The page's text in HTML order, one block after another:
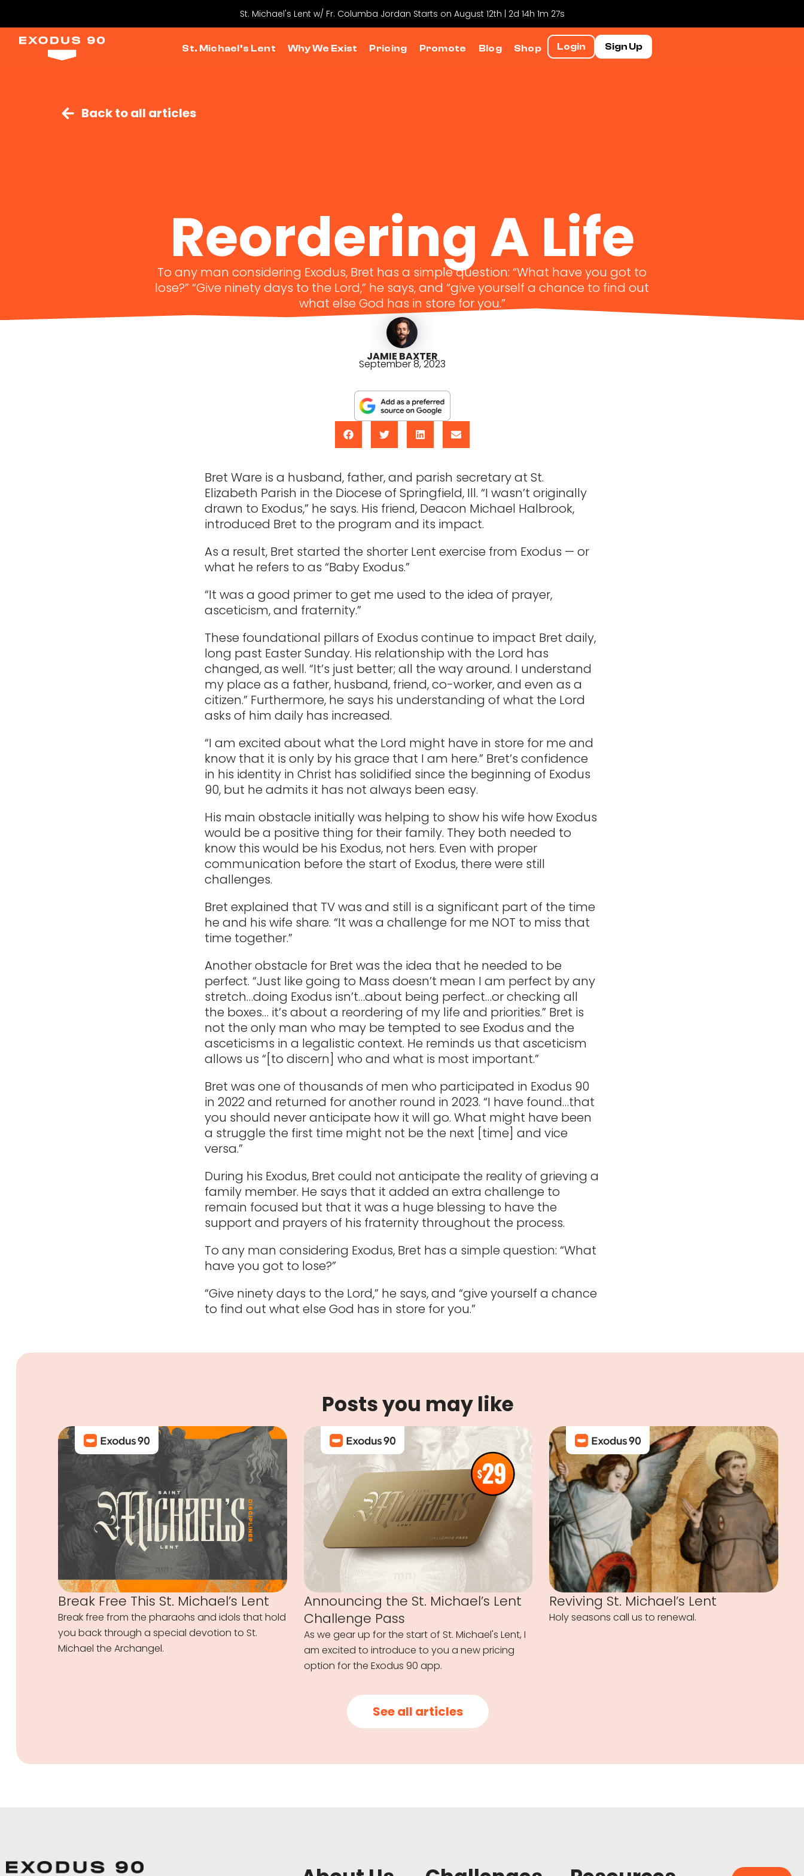
St. Michael's Lent w/ Fr. Columba Jordan Starts on August 12th | 2d 14h 1m 26s
St. Michael’s Lent Why We Exist Pricing Promote Blog Shop Login Sign Up
Back to all articles
Reordering A Life
To any man considering Exodus, Bret has a simple question: “What have you got to
lose?” “Give ninety days to the Lord,” he says, and “give yourself a chance to find out
what else God has in store for you.”
JAMIE BAXTER
September 8, 2023
Bret Ware is a husband, father, and parish secretary at St.
Elizabeth Parish in the Diocese of Springfield, Ill. “I wasn’t originally
drawn to Exodus,” he says. His friend, Deacon Michael Halbrook,
introduced Bret to the program and its impact.
As a result, Bret started the shorter Lent exercise from Exodus — or
what he refers to as “Baby Exodus.”
“It was a good primer to get me used to the idea of prayer,
asceticism, and fraternity.”
These foundational pillars of Exodus continue to impact Bret daily,
long past Easter Sunday. His relationship with the Lord has
changed, as well. “It’s just better; all the way around. I understand
my place as a father, husband, friend, co-worker, and even as a
citizen.” Furthermore, he says his understanding of what the Lord
asks of him daily has increased.
“I am excited about what the Lord might have in store for me and
know that it is only by his grace that I am here.” Bret’s confidence
in his identity in Christ has solidified since the beginning of Exodus
90, but he admits it has not always been easy.
His main obstacle initially was helping to show his wife how Exodus
would be a positive thing for their family. They both needed to
know this would be his Exodus, not hers. Even with proper
communication before the start of Exodus, there were still
challenges.
Bret explained that TV was and still is a significant part of the time
he and his wife share. “It was a challenge for me NOT to miss that
time together.”
Another obstacle for Bret was the idea that he needed to be
perfect. “Just like going to Mass doesn’t mean I am perfect by any
stretch…doing Exodus isn’t…about being perfect…or checking all
the boxes… it’s about a reordering of my life and priorities.” Bret is
not the only man who may be tempted to see Exodus and the
asceticisms in a legalistic context. He reminds us that asceticism
allows us “[to discern] who and what is most important.”
Bret was one of thousands of men who participated in Exodus 90
in 2022 and returned for another round in 2023. “I have found…that
you should never anticipate how it will go. What might have been
a struggle the first time might not be the next [time] and vice
versa.”
During his Exodus, Bret could not anticipate the reality of grieving a
family member. He says that it added an extra challenge to
remain focused but that it was a huge blessing to have the
support and prayers of his fraternity throughout the process.
To any man considering Exodus, Bret has a simple question: “What
have you got to lose?”
“Give ninety days to the Lord,” he says, and “give yourself a chance
to find out what else God has in store for you.”
Posts you may like
Break Free This St. Michael’s Lent
Break free from the pharaohs and idols that hold
you back through a special devotion to St.
Michael the Archangel.
Announcing the St. Michael’s Lent
Challenge Pass
As we gear up for the start of St. Michael's Lent, I
am excited to introduce to you a new pricing
option for the Exodus 90 app.
Reviving St. Michael’s Lent
Holy seasons call us to renewal.
See all articles